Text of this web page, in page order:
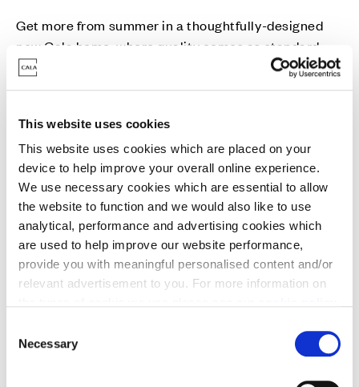
This website uses cookies
This website uses cookies which are placed on your
device to help improve your overall online experience.
We use necessary cookies which are essential to allow
the website to function and we would also like to use
analytical, performance and advertising cookies which
are used to help improve our website performance,
provide you with meaningful personalised content and/or
relevant advertisement to you. For more information on
You may change your cookie preferences as outlined in
our cookie policy at any time, but please note that by
limiting acceptance of the cookies, this may result in a
Necessary
Get more from summer in a thoughtfully-designed
new Cala home, where quality comes as standard.
Reserve now and explore how our moving solutions
could help you settle in sooner. Can’t wait? View our
Part Exchange
Move into a new Cala home without a chain -